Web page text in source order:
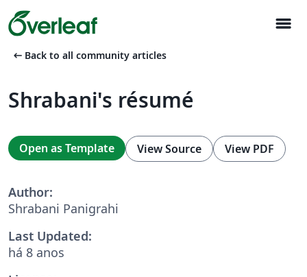
menu
arrow_left_alt Back to all community articles
Shrabani's résumé
Open as Template View Source View PDF
Author:
Shrabani Panigrahi
Last Updated:
há 8 anos